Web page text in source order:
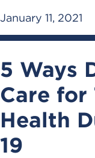
January 11, 2021
5 Ways
Care for
Health
19